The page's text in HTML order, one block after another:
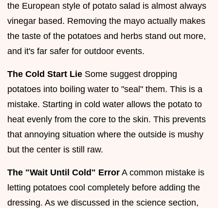
the European style of potato salad is almost always
vinegar based. Removing the mayo actually makes
the taste of the potatoes and herbs stand out more,
and it's far safer for outdoor events.
The Cold Start Lie Some suggest dropping
potatoes into boiling water to "seal" them. This is a
mistake. Starting in cold water allows the potato to
heat evenly from the core to the skin. This prevents
that annoying situation where the outside is mushy
but the center is still raw.
The "Wait Until Cold" Error A common mistake is
letting potatoes cool completely before adding the
dressing. As we discussed in the science section,